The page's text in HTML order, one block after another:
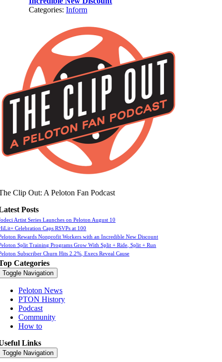
Categories:Inform
Clip Out: A Peloton Fan Podcast
Posts
Artist Series Launches on Peloton August 10
Celebration Caps RSVPs at 100
Rewards Nonprofit Workers with an Incredible New Discount
Split Training Programs Grow With Split + Ride, Split + Run
Subscriber Churn Hits 2.2%, Execs Reveal Cause
Categories
Toggle Navigation
Peloton News
PTON History
Podcast
Community
How to
Links
Toggle Navigation